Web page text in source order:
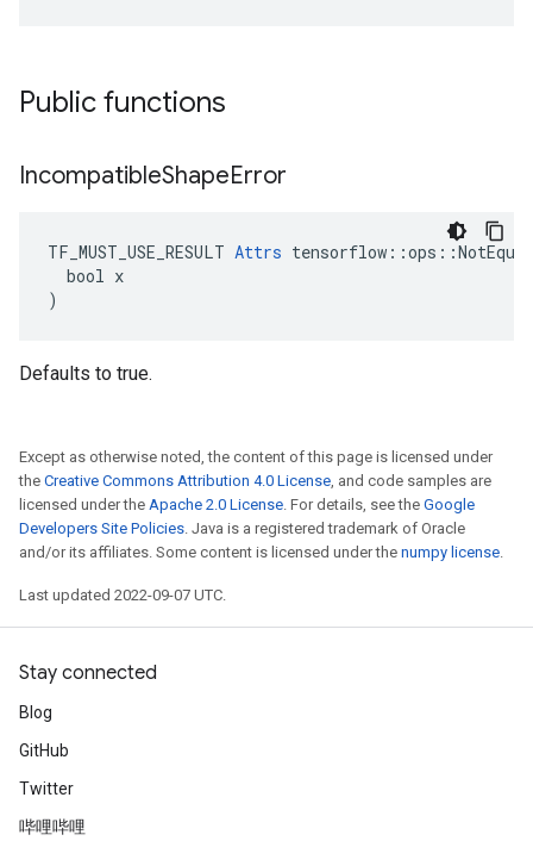
Public functions
IncompatibleShapeError
TF_MUST_USE_RESULT Attrs
  bool x
)
Defaults to true.
Except as otherwise noted, the content of this page is licensed under
the Creative Commons Attribution 4.0 License, and code samples are
licensed under the Apache 2.0 License. For details, see the Google
Developers Site Policies. Java is a registered trademark of Oracle
and/or its affiliates. Some content is licensed under the numpy license.
Last updated 2022-09-07 UTC.
Stay connected
Blog
GitHub
Twitter
哔哩哔哩